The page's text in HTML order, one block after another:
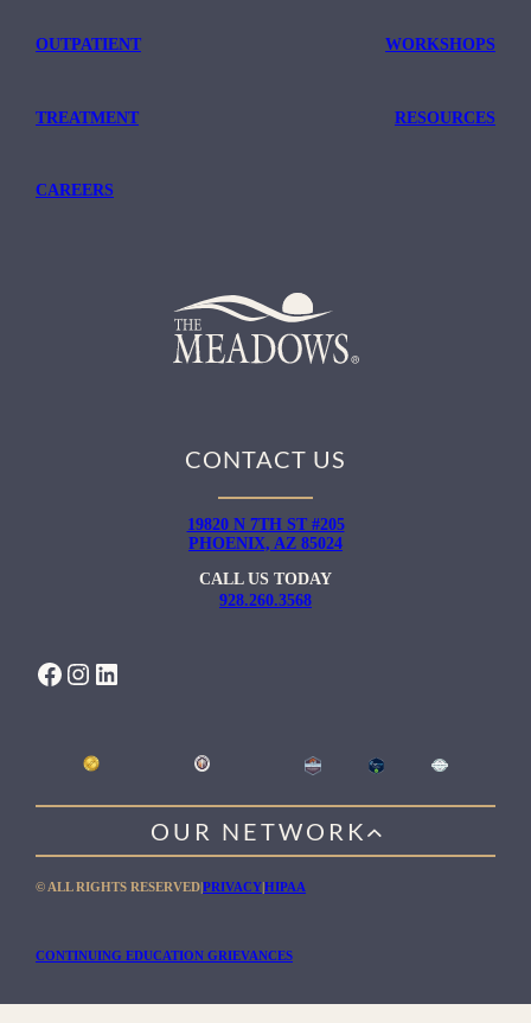
OUTPATIENT WORKSHOPS
TREATMENT RESOURCES
CAREERS
CONTACT US
19820 N 7TH ST #205
PHOENIX, AZ 85024
CALL US TODAY
928.260.3568
FACEBOOK INSTAGRAM LINKEDIN
OUR NETWORK
WILLOW HEALING CENTER
GENTLE PATH FOR MEN
© ALL RIGHTS RESERVED|PRIVACY|HIPAA
CONTINUING EDUCATION GRIEVANCES